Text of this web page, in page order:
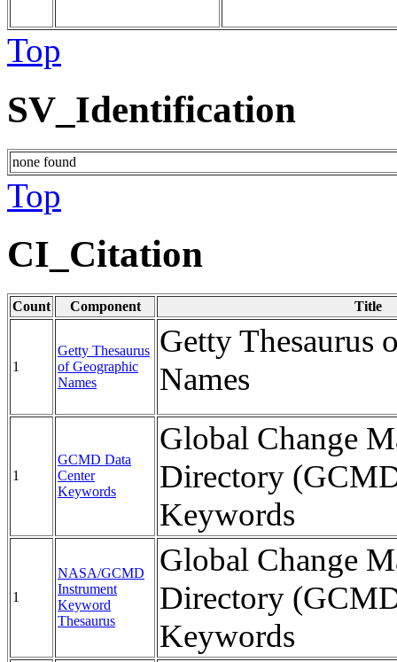
Top
SV_Identification
none found
Top
CI_Citation
Count Component Title
1
Getty Thesaurus
of Geographic
Names
Getty Thesaurus
Names
1
GCMD Data
Center
Keywords
Global Change
Directory
Keywords
1
NASA/GCMD
Instrument
Keyword
Thesaurus
Global Change
Directory
Keywords